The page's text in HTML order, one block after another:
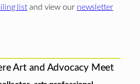
list and view our newsletter
Art and Advocacy Meet